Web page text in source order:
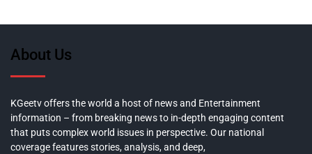
About Us
KGeetv offers the world a host of news and Entertainment
information – from breaking news to in-depth engaging content
that puts complex world issues in perspective. Our national
coverage features stories, analysis, and deep,